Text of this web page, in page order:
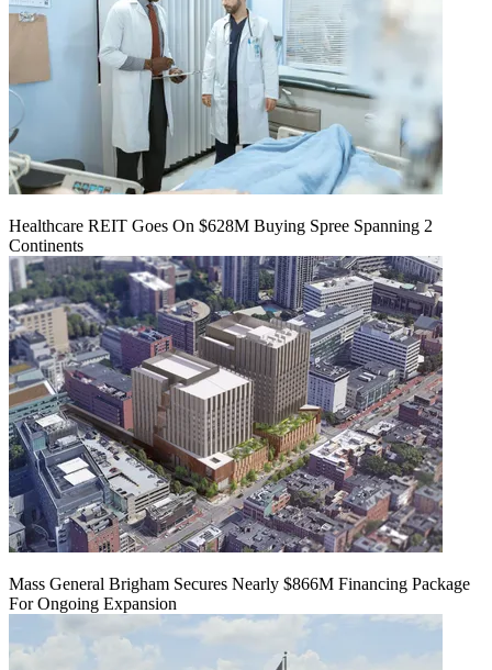
Healthcare REIT Goes On $628M Buying Spree Spanning 2
Continents
Mass General Brigham Secures Nearly $866M Financing Package
For Ongoing Expansion